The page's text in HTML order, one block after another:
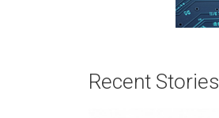
Recent Stories